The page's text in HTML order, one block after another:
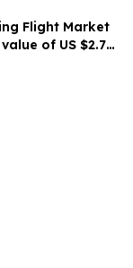
Flight Market
of US $2.77